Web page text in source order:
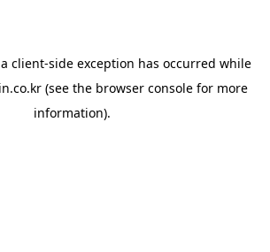
client-side exception has occurred while
(see the browser console for more
information).